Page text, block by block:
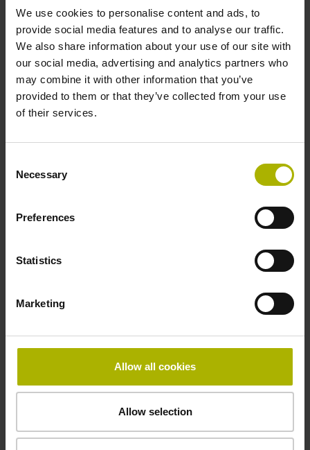
We use cookies to personalise content and ads, to
provide social media features and to analyse our traffic.
We also share information about your use of our site with
our social media, advertising and analytics partners who
may combine it with other information that you’ve
provided to them or that they’ve collected from your use
of their services.
Selection
Necessary
Preferences
Statistics
Marketing
Allow all cookies
Allow selection
Data interface
Fanuc05 Serial interface FANUC ALPHA/ALPHAi
none
Downloads / CAD / Mounting
Brochure